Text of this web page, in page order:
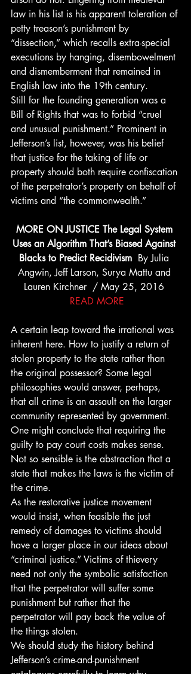
law in his list is his apparent toleration of
petty treason’s punishment by
“dissection,” which recalls extra-special
executions by hanging, disembowelment
and dismemberment that remained in
English law into the 19th century.
Still for the founding generation was a
Bill of Rights that was to forbid “cruel
and unusual punishment.” Prominent in
Jefferson’s list, however, was his belief
that justice for the taking of life or
property should both require confiscation
of the perpetrator’s property on behalf of
victims and “the commonwealth.”
MORE ON JUSTICE The Legal System
Uses an Algorithm That’s Biased Against
Blacks to Predict Recidivism By Julia
Angwin, Jeff Larson, Surya Mattu and
Lauren Kirchner  / May 25, 2016
READ MORE
A certain leap toward the irrational was
inherent here. How to justify a return of
stolen property to the state rather than
the original possessor? Some legal
philosophies would answer, perhaps,
that all crime is an assault on the larger
community represented by government.
One might conclude that requiring the
guilty to pay court costs makes sense.
Not so sensible is the abstraction that a
state that makes the laws is the victim of
the crime.
As the restorative justice movement
would insist, when feasible the just
remedy of damages to victims should
have a larger place in our ideas about
“criminal justice.” Victims of thievery
need not only the symbolic satisfaction
that the perpetrator will suffer some
punishment but rather that the
perpetrator will pay back the value of
the things stolen.
We should study the history behind
Jefferson’s crime-and-punishment